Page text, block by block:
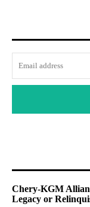
Chery-KGM
Legacy or